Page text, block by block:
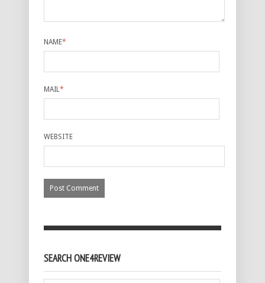
NAME*
MAIL*
WEBSITE
SEARCH ONE4REVIEW